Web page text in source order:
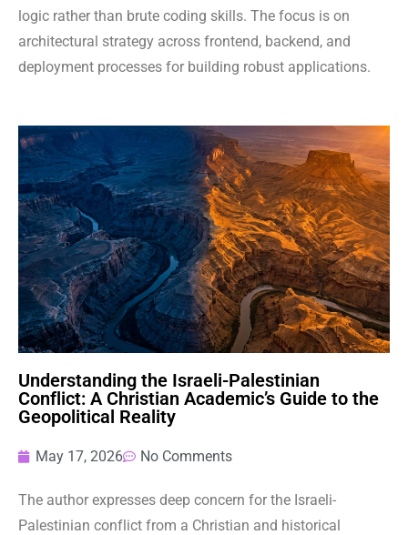
logic rather than brute coding skills. The focus is on
architectural strategy across frontend, backend, and
deployment processes for building robust applications.
Understanding the Israeli-Palestinian
Conflict: A Christian Academic’s Guide to the
Geopolitical Reality
May 17, 2026 No Comments
The author expresses deep concern for the Israeli-
Palestinian conflict from a Christian and historical